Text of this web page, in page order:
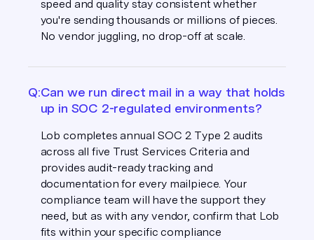
speed and quality stay consistent whether
you're sending thousands or millions of pieces.
No vendor juggling, no drop-off at scale.
Q:Can we run direct mail in a way that holds
up in SOC 2-regulated environments?
Lob completes annual SOC 2 Type 2 audits
across all five Trust Services Criteria and
provides audit-ready tracking and
documentation for every mailpiece. Your
compliance team will have the support they
need, but as with any vendor, confirm that Lob
fits within your specific compliance